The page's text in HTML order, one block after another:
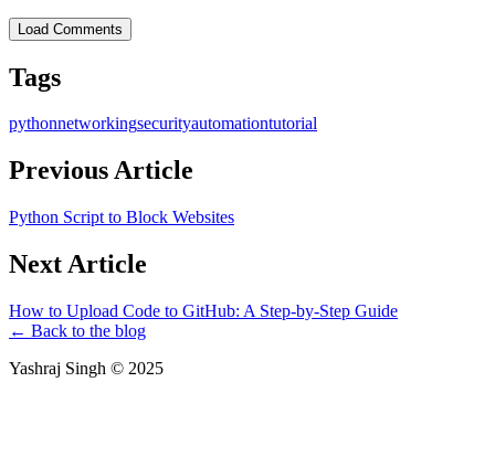
Load Comments
Tags
pythonnetworkingsecurityautomationtutorial
Previous Article
Python Script to Block Websites
Next Article
How to Upload Code to GitHub: A Step-by-Step Guide
← Back to the blog
Yashraj Singh © 2025